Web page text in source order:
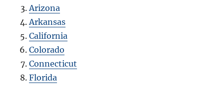
Arizona
Arkansas
California
Colorado
Connecticut
Florida